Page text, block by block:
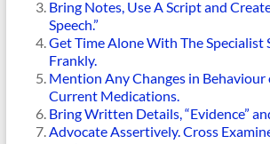
Bring Notes, Use A Script and
Speech.”
Get Time Alone With The Specialist
Frankly.
Mention Any Changes in
Current Medications.
Bring Written Details, “Evidence”
Advocate Assertively. Cross